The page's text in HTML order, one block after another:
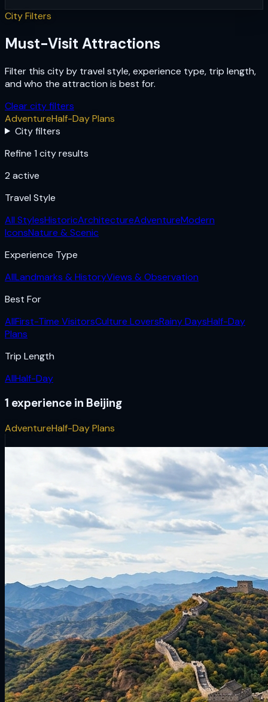
City Filters
Must-Visit Attractions
Filter this city by travel style, experience type, trip length,
and who the attraction is best for.
Clear city filters
AdventureHalf-Day Plans
City filters
Refine 1 city results
2 active
Travel Style
All StylesHistoricArchitectureAdventureModern
IconsNature & Scenic
Experience Type
AllLandmarks & HistoryViews & Observation
Best For
AllFirst-Time VisitorsCulture LoversRainy DaysHalf-Day
Plans
Trip Length
AllHalf-Day
1 experience in Beijing
AdventureHalf-Day Plans